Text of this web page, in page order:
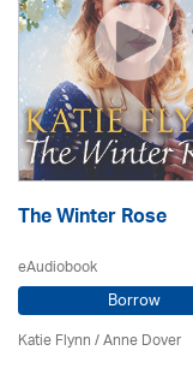
The Winter Rose
eAudiobook
Borrow
Katie Flynn/Anne Dover